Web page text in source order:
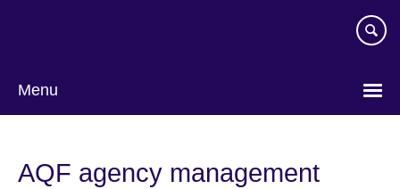
Menu
AQF agency management